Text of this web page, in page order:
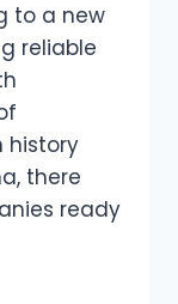
to a new
reliable
history
there
ready